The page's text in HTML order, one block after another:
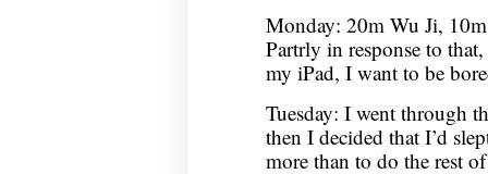
Monday: 20m Wu Ji,
Partrly in response to
my iPad, I want to be
Tuesday: I went through
then I decided that I’d
more than to do the rest